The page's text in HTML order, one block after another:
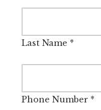
Last Name *
Phone Number*